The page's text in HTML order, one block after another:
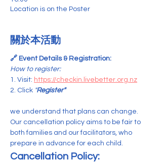
Location is on the Poster
關於本活動
🔗 Event Details & Registration:
How to register:
1. Visit: https://checkin.livebetter.org.nz
2. Click "Register"
we understand that plans can change.
Our cancellation policy aims to be fair to
both families and our facilitators, who
prepare in advance for each child.
Cancellation Policy: